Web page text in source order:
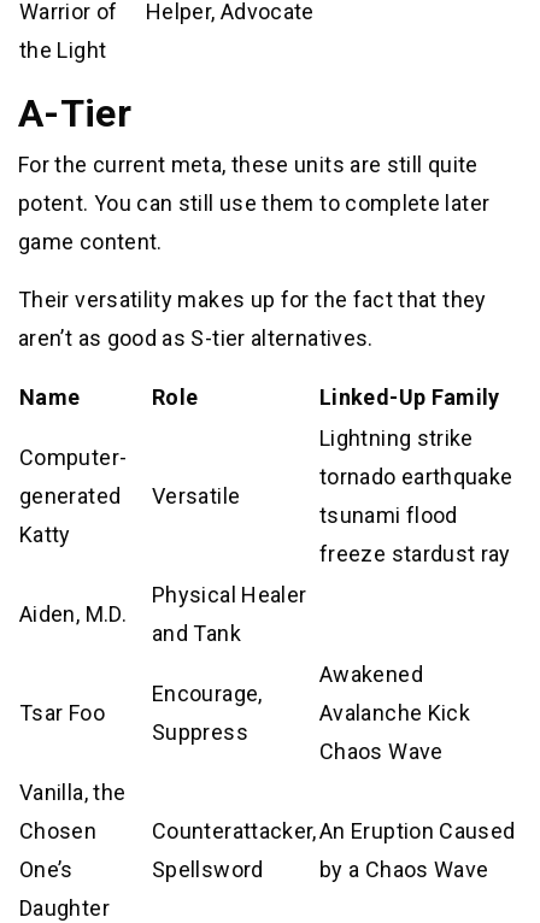
Warrior of
the Light
Helper, Advocate
A-Tier
For the current meta, these units are still quite
potent. You can still use them to complete later
game content.
Their versatility makes up for the fact that they
aren’t as good as S-tier alternatives.
Name Role Linked-Up Family
Computer-
generated
Katty
Versatile
Lightning strike
tornado earthquake
tsunami flood
freeze stardust ray
Aiden, M.D.
Physical Healer
and Tank
Tsar Foo
Encourage,
Suppress
Awakened
Avalanche Kick
Chaos Wave
Vanilla, the
Chosen
One’s
Daughter
Counterattacker,
Spellsword
An Eruption Caused
by a Chaos Wave